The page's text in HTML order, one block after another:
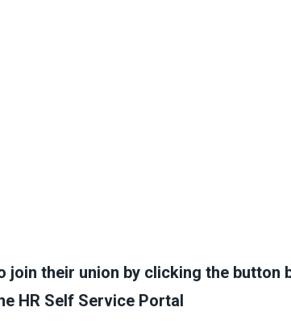
join their union by clicking the button
HR Self Service Portal